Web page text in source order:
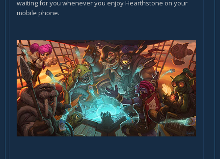
waiting for you whenever you enjoy Hearthstone on your
mobile phone.